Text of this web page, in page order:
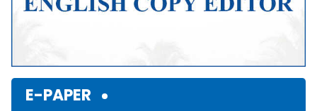
E-PAPER